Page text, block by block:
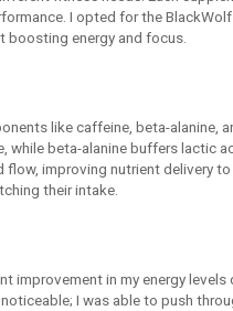
I opted for the
boosting energy and focus.
like caffeine, beta-alanine,
while beta-alanine buffers lactic
improving nutrient delivery
their intake.
improvement in my energy levels
I was able to push